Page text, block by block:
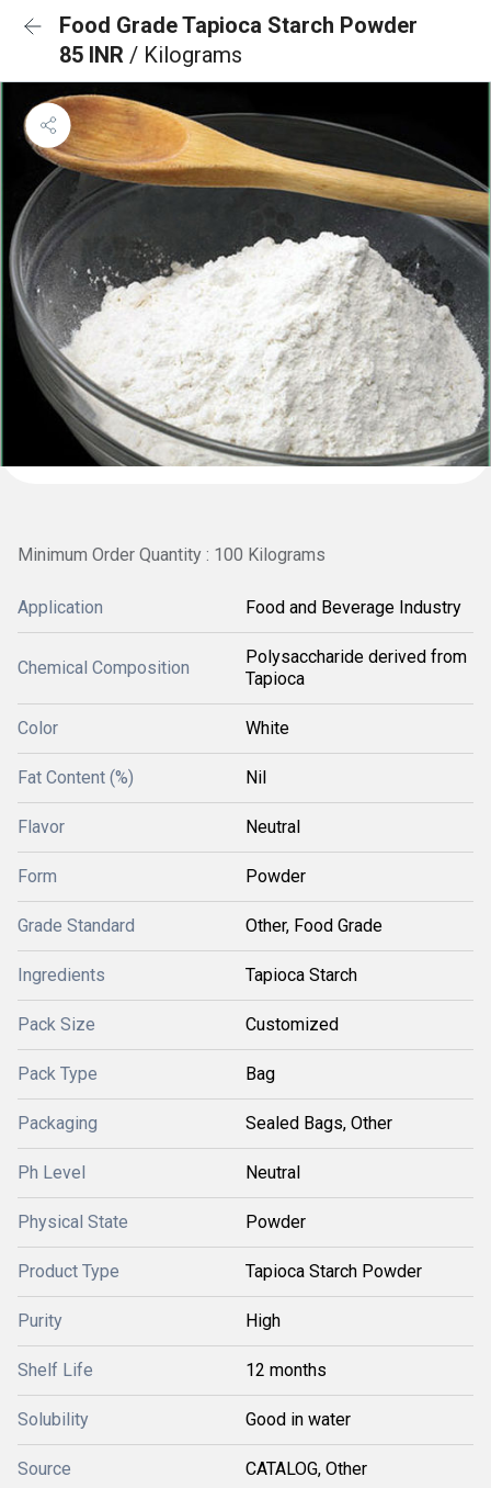
Food Grade Tapioca Starch Powder
85 INR / Kilograms
Minimum Order Quantity : 100 Kilograms
Application Food and Beverage Industry
Chemical Composition
Polysaccharide derived from
Tapioca
Color White
Fat Content (%) Nil
Flavor Neutral
Form Powder
Grade Standard Other, Food Grade
Ingredients Tapioca Starch
Pack Size Customized
Pack Type Bag
Packaging Sealed Bags, Other
Ph Level Neutral
Physical State Powder
Product Type Tapioca Starch Powder
Purity High
Shelf Life 12 months
Solubility Good in water
Source CATALOG, Other